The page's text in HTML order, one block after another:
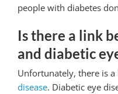
people with diabetes
Is there a link
and diabetic
Unfortunately, there is
disease. Diabetic eye